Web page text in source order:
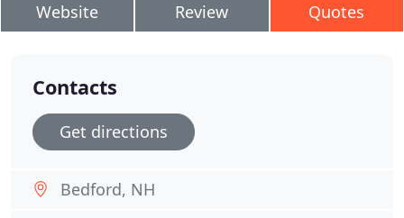
Website Review Quotes
Contacts
Get directions
Bedford, NH